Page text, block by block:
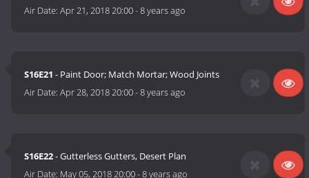
Air Date:Apr 21, 2018 20:00-8 years ago
S16E21 - Paint Door; Match Mortar; Wood Joints
Air Date:Apr 28, 2018 20:00-8 years ago
S16E22- Gutterless Gutters, Desert Plan
Air Date: May 05, 2018 20:00-8 years ago